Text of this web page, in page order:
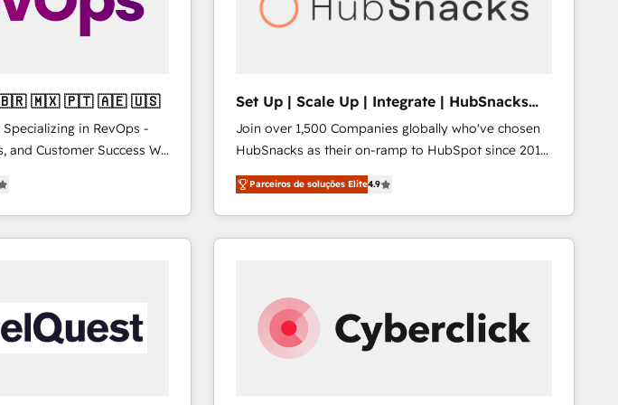
| Mkt4edu 🇧🇷 🇲🇽 🇵🇹 🇦🇪 🇺🇸
in RevOps -
Customer Success We
growth for companies
marketing, sales,
utilizing RevOps
largest HubSpot
Dhabi/Dubai/Sharjah),
executed over a
Set Up | Scale Up | Integrate | HubSnacks
FlexPlan
Join over 1,500 Companies globally who've chosen
HubSnacks as their on-ramp to HubSpot since 2014
Simple pay-as-you-go plans that accelerate value...
1️⃣ Set Up | Onboarding New or Check-fixing existing
HubSpot portals 2️⃣ Scale Up | 100% HubSpot Task
Execution... Global 24/7 ... All Experts 3️⃣ Integrate |
Click "Contact Business" ⬅️ to access 150+ Kickstart
Integration templates that put HubSpot in the center
of your tech stack, syncing... 🛍️ Shopify or
Parceiros de soluções Elite4.9